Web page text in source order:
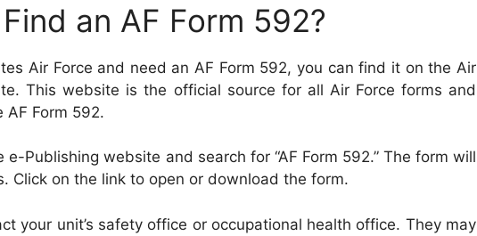
an AF Form 592?
Air Force and need an AF Form 592, you can find it on the Air
This website is the official source for all Air Force forms and
AF Form 592.
Publishing website and search for “AF Form 592.” The form will
Click on the link to open or download the form.
your unit’s safety office or occupational health office. They may